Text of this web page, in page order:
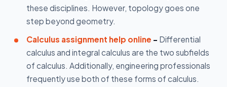
these disciplines. However, topology goes one
step beyond geometry.
Calculus assignment help online - Differential
calculus and integral calculus are the two subfields
of calculus. Additionally, engineering professionals
frequently use both of these forms of calculus.